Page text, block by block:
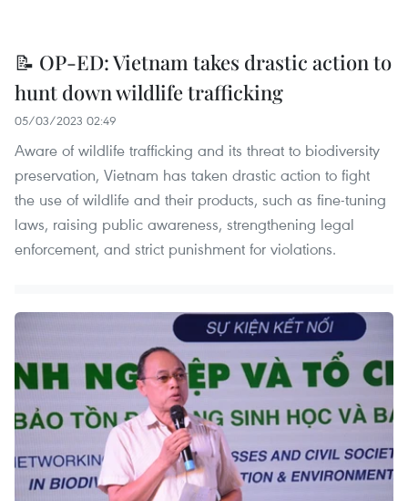
📝 OP-ED: Vietnam takes drastic action to
hunt down wildlife trafficking
05/03/2023 02:49
Aware of wildlife trafficking and its threat to biodiversity
preservation, Vietnam has taken drastic action to fight
the use of wildlife and their products, such as fine-tuning
laws, raising public awareness, strengthening legal
enforcement, and strict punishment for violations.